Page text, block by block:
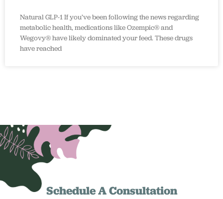
Natural GLP-1 If you’ve been following the news regarding
metabolic health, medications like Ozempic® and
Wegovy® have likely dominated your feed. These drugs
have reached
Schedule A Consultation